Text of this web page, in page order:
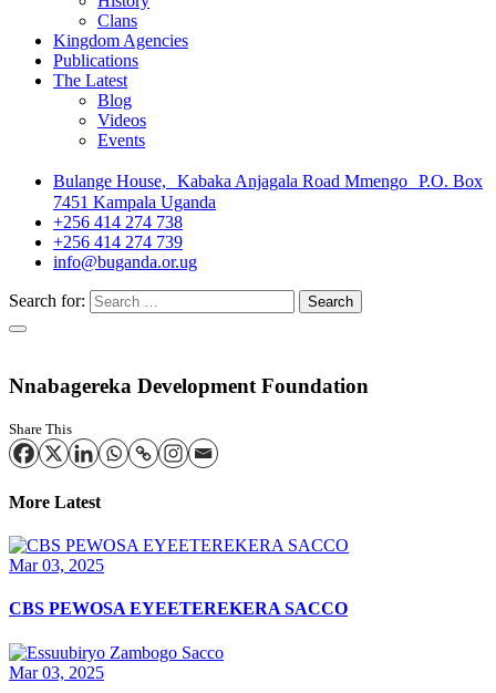
Clans
Kingdom Agencies
Publications
The Latest
Blog
Videos
Events
Bulange House, Kabaka Anjagala Road Mmengo P.O. Box
7451 Kampala Uganda
+256 414 274 738
+256 414 274 739
info@buganda.or.ug
Search for:
Nnabagereka Development Foundation
Share This
More Latest
Mar 03, 2025
CBS PEWOSA EYEETEREKERA SACCO
Mar 03, 2025